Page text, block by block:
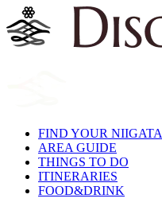
FIND YOUR NIIGATA
AREA GUIDE
THINGS TO DO
ITINERARIES
FOOD&DRINK